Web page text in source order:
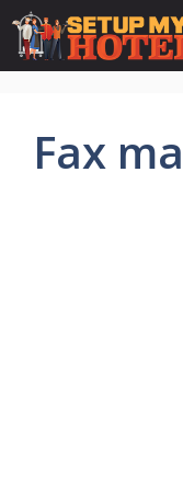
Skip
content
Fax